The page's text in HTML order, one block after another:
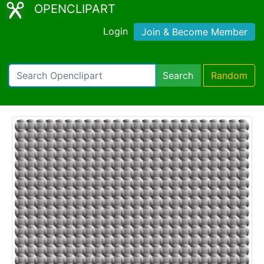
OPENCLIPART
Login Join & Become Member
Search Random